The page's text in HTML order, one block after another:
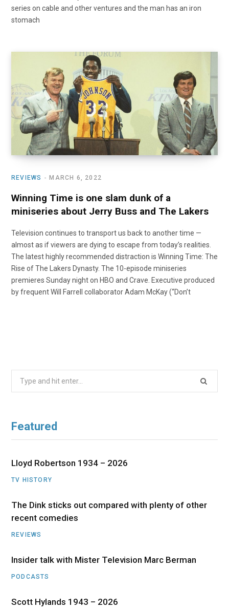
series on cable and other ventures and the man has an iron
stomach
REVIEWS MARCH 6, 2022
Winning Time is one slam dunk of a
miniseries about Jerry Buss and The Lakers
Television continues to transport us back to another time —
almost as if viewers are dying to escape from today’s realities.
The latest highly recommended distraction is Winning Time: The
Rise of The Lakers Dynasty. The 10-episode miniseries
premieres Sunday night on HBO and Crave. Executive produced
by frequent Will Farrell collaborator Adam McKay (“Don’t
Featured
Lloyd Robertson 1934 – 2026
TV HISTORY
The Dink sticks out compared with plenty of other
recent comedies
REVIEWS
Insider talk with Mister Television Marc Berman
PODCASTS
Scott Hylands 1943 – 2026